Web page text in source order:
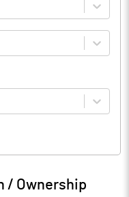
Dec 2016
UnAudited
/ Ownership